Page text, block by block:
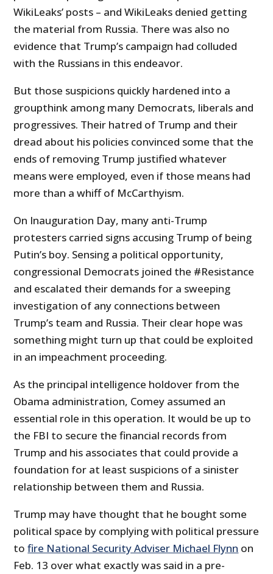
WikiLeaks’ posts – and WikiLeaks denied getting
the material from Russia. There was also no
evidence that Trump’s campaign had colluded
with the Russians in this endeavor.
But those suspicions quickly hardened into a
groupthink among many Democrats, liberals and
progressives. Their hatred of Trump and their
dread about his policies convinced some that the
ends of removing Trump justified whatever
means were employed, even if those means had
more than a whiff of McCarthyism.
On Inauguration Day, many anti-Trump
protesters carried signs accusing Trump of being
Putin’s boy. Sensing a political opportunity,
congressional Democrats joined the #Resistance
and escalated their demands for a sweeping
investigation of any connections between
Trump’s team and Russia. Their clear hope was
something might turn up that could be exploited
in an impeachment proceeding.
As the principal intelligence holdover from the
Obama administration, Comey assumed an
essential role in this operation. It would be up to
the FBI to secure the financial records from
Trump and his associates that could provide a
foundation for at least suspicions of a sinister
relationship between them and Russia.
Trump may have thought that he bought some
political space by complying with political pressure
tofire National Security Adviser Michael Flynn on
Feb. 13 over what exactly was said in a pre-